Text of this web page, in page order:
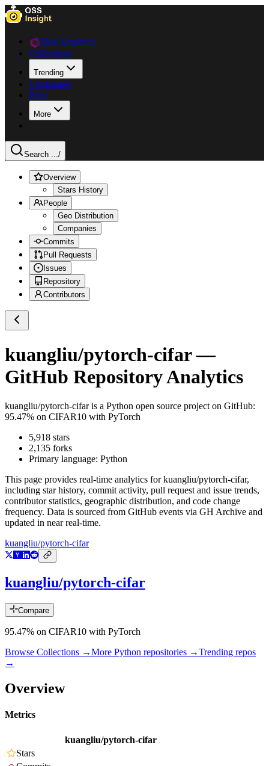
Data Explorer
Collections
Trending
Languages
Blog
More
Search .../
Overview
Stars History
People
Geo Distribution
Companies
Commits
Pull Requests
Issues
Repository
Contributors
kuangliu/pytorch-cifar—
GitHub Repository Analytics
kuangliu/pytorch-cifaris a Python open source project on GitHub:
95.47% on CIFAR10 with PyTorch
5,918 stars
2,135 forks
Primary language: Python
This page provides real-time analytics forkuangliu/pytorch-cifar,
including star history, commit activity, pull request and issue trends,
contributor statistics, geographic distribution, and code change
frequency. Data is sourced from GitHub events via GH Archive and
updated in near real-time.
kuangliu/pytorch-cifar
kuangliu/pytorch-cifar
Compare
95.47% on CIFAR10 with PyTorch
Browse Collections →More Python repositories →Trending repos
→
Overview
Metrics
kuangliu/pytorch-cifar
Stars